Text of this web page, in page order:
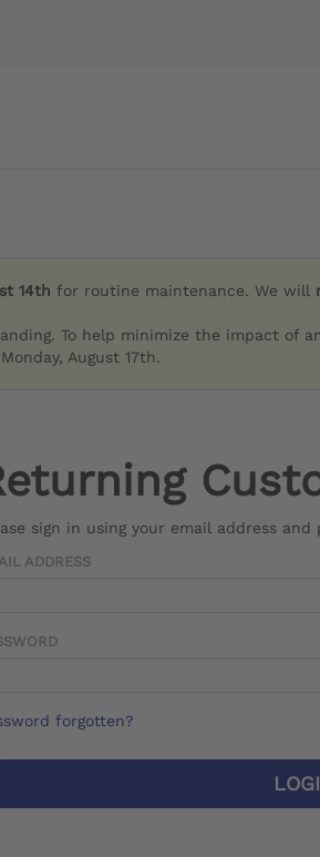
14th for routine maintenance. We will
To help minimize the impact of
August 17th.
sign in using your email address and
ADDRESS
forgotten?